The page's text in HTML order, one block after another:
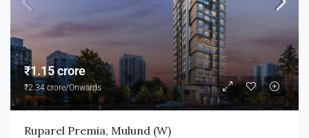
₹1.15 crore
₹2.34 crore/Onwards
Ruparel Premia, Mulund (W)